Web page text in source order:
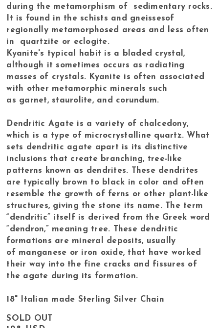
during the metamorphism of sedimentary rocks.
It is found in the schists and gneissesof
regionally metamorphosed areas and less often
in quartzite or eclogite.
Kyanite's typical habit is a bladed crystal,
although it sometimes occurs as radiating
masses of crystals. Kyanite is often associated
with other metamorphic minerals such
as garnet, staurolite, and corundum.
Dendritic Agate is a variety of chalcedony,
which is a type of microcrystalline quartz. What
sets dendritic agate apart is its distinctive
inclusions that create branching, tree-like
patterns known as dendrites. These dendrites
are typically brown to black in color and often
resemble the growth of ferns or other plant-like
structures, giving the stone its name. The term
“dendritic” itself is derived from the Greek word
“dendron,” meaning tree. These dendritic
formations are mineral deposits, usually
of manganese or iron oxide, that have worked
their way into the fine cracks and fissures of
the agate during its formation.
18" Italian made Sterling Silver Chain
SOLD OUT